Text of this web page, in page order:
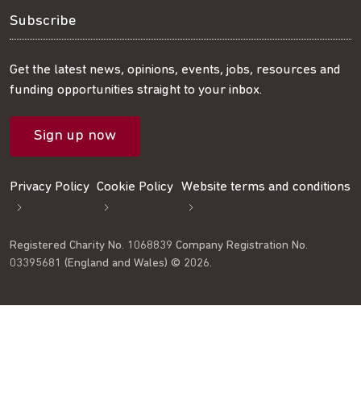
us
on
Twitter
us
on
LinkedIn
us
on
Facebook
our
RSS
feed
our
mailing
list
Subscribe
Get the latest news, opinions, events, jobs, resources and
funding opportunities straight to your inbox.
Sign up now
Privacy Policy Cookie Policy Website terms and conditions
Registered Charity No. 1068839 Company Registration No.
03395681 (England and Wales) © 2026.